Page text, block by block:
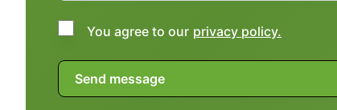
You agree to our privacy policy.